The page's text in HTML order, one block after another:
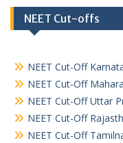
NEET Cut-offs
NEET Cut-Off
NEET Cut-Off
NEET Cut-Off Uttar
NEET Cut-Off
NEET Cut-Off